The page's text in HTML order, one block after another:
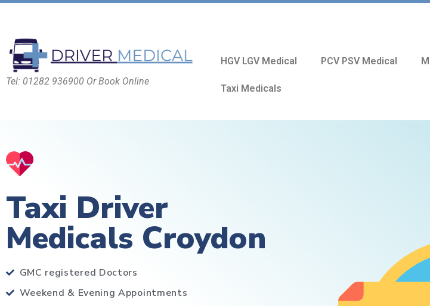
Tel: 01282 936900 Or Book Online
HGV LGV Medical PCV PSV Medical
Taxi Medicals
Taxi Driver
Medicals Croydon
GMC registered Doctors
Weekend & Evening Appointments